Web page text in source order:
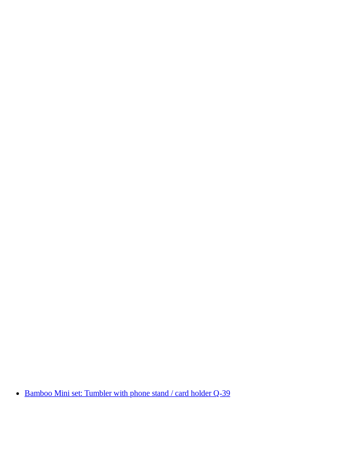
Bamboo Mini set: Tumbler with phone stand / card holder Q-39